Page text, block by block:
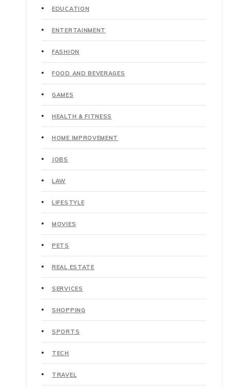
EDUCATION
ENTERTAINMENT
FASHION
FOOD AND BEVERAGES
GAMES
HEALTH & FITNESS
HOME IMPROVEMENT
JOBS
LAW
LIFESTYLE
MOVIES
PETS
REAL ESTATE
SERVICES
SHOPPING
SPORTS
TECH
TRAVEL